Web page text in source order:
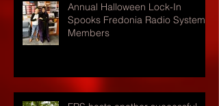
Annual Halloween Lock-In
Spooks Fredonia Radio Systems
Members